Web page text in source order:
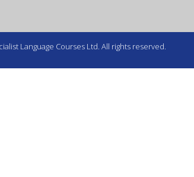
Language Courses Ltd. All rights reserved.